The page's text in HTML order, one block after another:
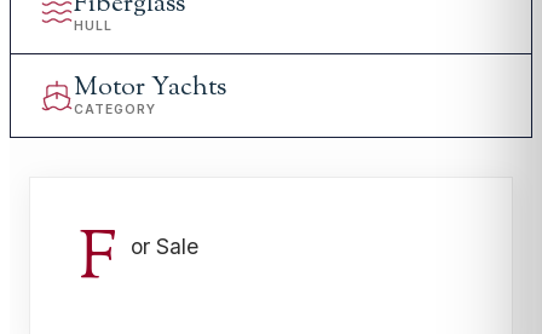
HULL
Motor Yachts
CATEGORY
F or Sale